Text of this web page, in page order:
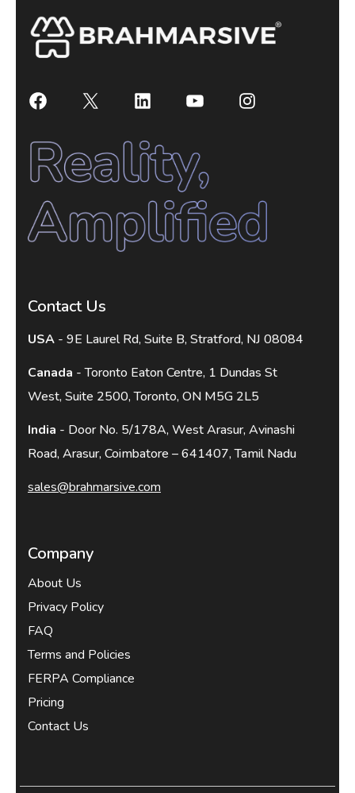
Contact Us
USA - 9E Laurel Rd, Suite B, Stratford, NJ 08084
Canada - Toronto Eaton Centre, 1 Dundas St
West, Suite 2500, Toronto, ON M5G 2L5
India - Door No. 5/178A, West Arasur, Avinashi
Road, Arasur, Coimbatore – 641407, Tamil Nadu
sales@brahmarsive.com
Company
About Us
Privacy Policy
FAQ
Terms and Policies
FERPA Compliance
Pricing
Contact Us